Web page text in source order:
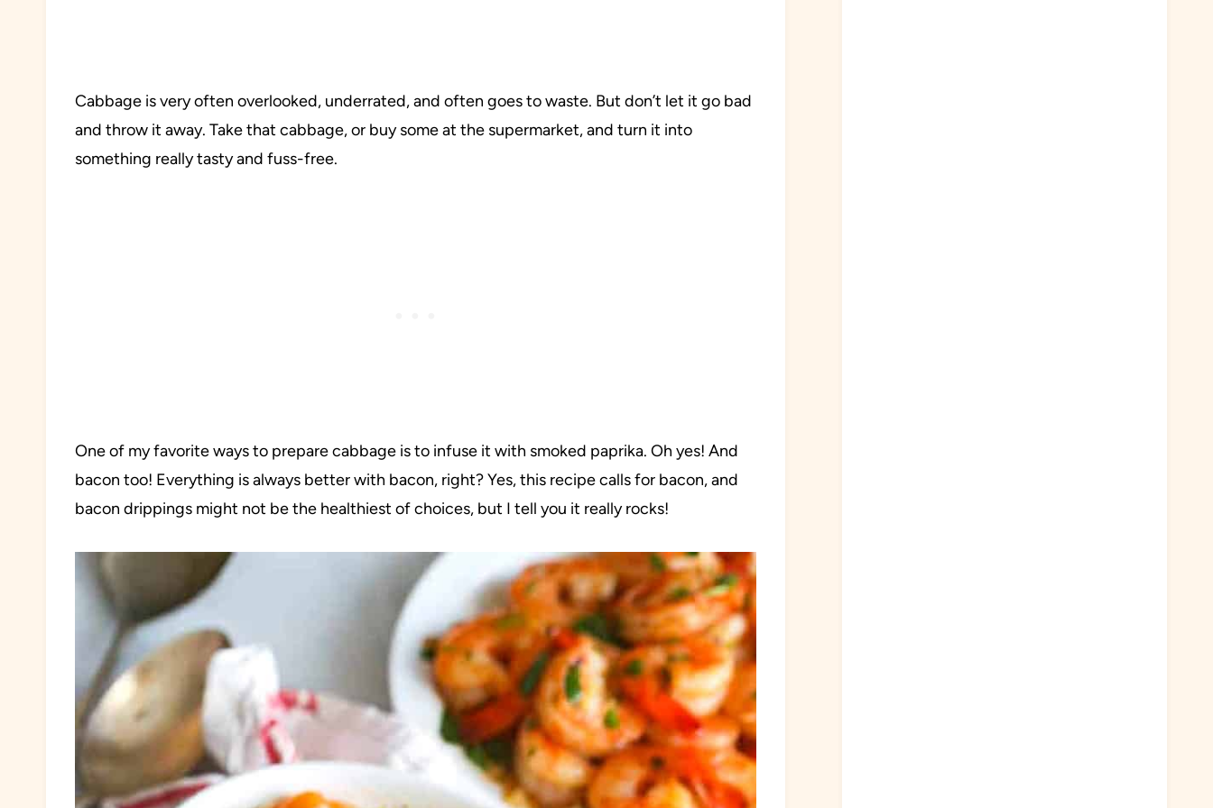
Cabbage is very often overlooked, underrated, and often goes to waste. But don’t let it go bad
and throw it away. Take that cabbage, or buy some at the supermarket, and turn it into
something really tasty and fuss-free.
One of my favorite ways to prepare cabbage is to infuse it with smoked paprika. Oh yes! And
bacon too! Everything is always better with bacon, right? Yes, this recipe calls for bacon, and
bacon drippings might not be the healthiest of choices, but I tell you it really rocks!